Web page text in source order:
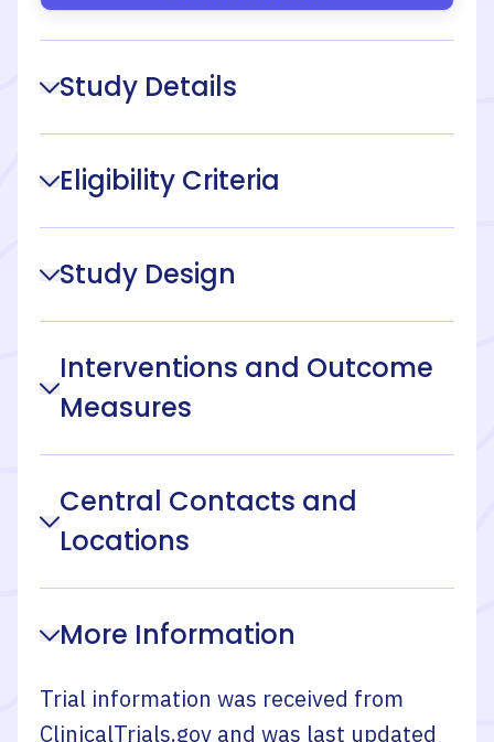
Study Details
Eligibility Criteria
Study Design
Interventions and Outcome
Measures
Central Contacts and
Locations
More Information
Trial information was received from
ClinicalTrials.gov and was last updated